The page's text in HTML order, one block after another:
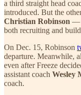
a third straight head
introduced. But the
Christian Robinson —
both recruiting and
On Dec. 15, Robinson
departure. Meanwhile,
even after Freeze
assistant coach Wesley
coach.